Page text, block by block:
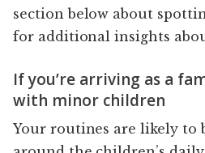
section below about
for additional insights
If you’re arriving as a
with minor children
Your routines are likely to